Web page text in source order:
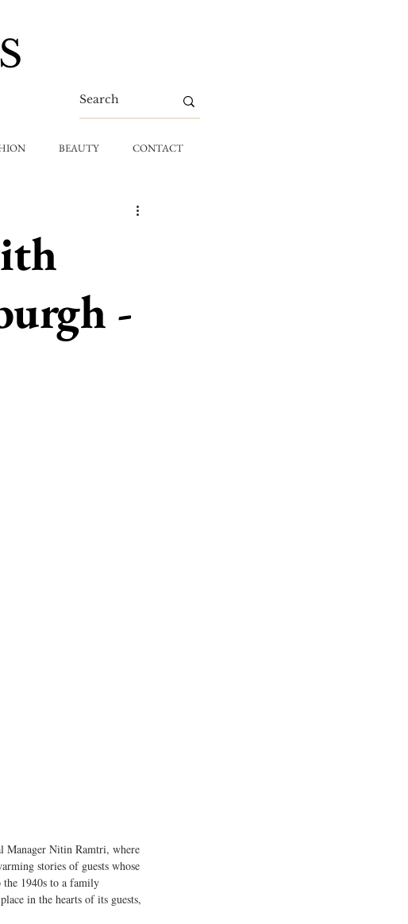
BEAUTY CONTACT
-
Manager Nitin Ramtri, where
stories of guests whose
the 1940s to a family
in the hearts of its guests,